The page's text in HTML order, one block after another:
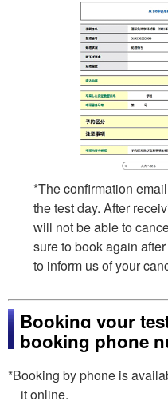
*The confirmation
the test day. After
will not be able to
sure to book again
to inform us of your
Booking your
booking phone
*Booking by phone is
it online.